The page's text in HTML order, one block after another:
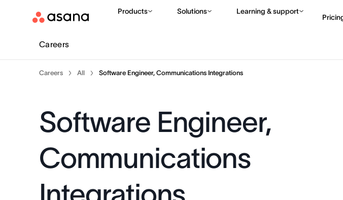
Products Solutions Learning & support
Careers
Careers All Software Engineer, Communications Integrations
Software Engineer,
Communications